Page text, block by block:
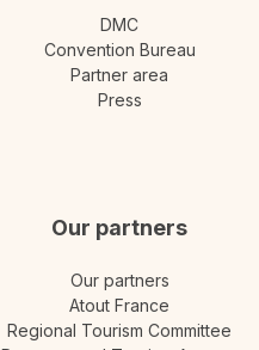
DMC
Convention Bureau
Partner area
Press
Our partners
Our partners
Atout France
Regional Tourism Committee